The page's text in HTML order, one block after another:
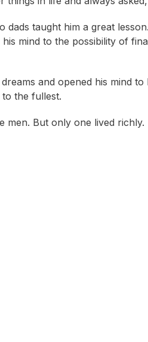
dads taught him a great
mind to the possibility of
and opened his mind
the fullest.
men. But only one lived richly.
Irvine Elysse Morgan